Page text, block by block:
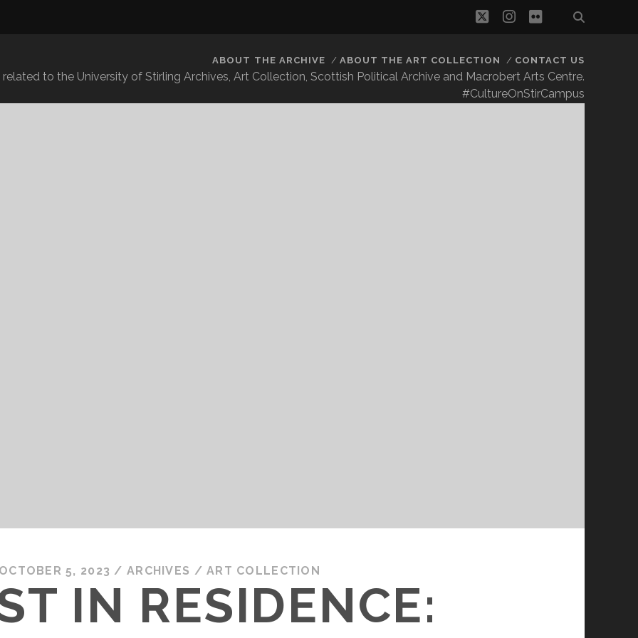
twitterinstagram
flickr
to the University of Stirling Archives, Art Collection, Scottish Political Archive and Macrobert Arts Centre.
#CultureOnStirCampus
ABOUT THE ARCHIVE ABOUT THE ART COLLECTION CONTACT US
5, 2023 / ARCHIVES /ART COLLECTION
IN RESIDENCE: